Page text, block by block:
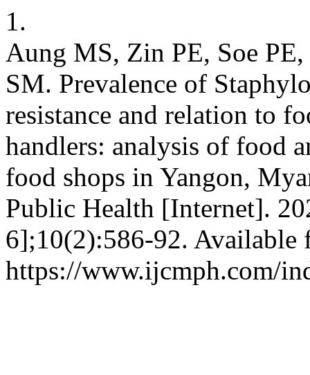
1.
Aung MS, Zin PE, Soe
SM. Prevalence of
resistance and relation to
handlers: analysis of food
food shops in Yangon,
Public Health [Internet].
6];10(2):586-92. Available
https://www.ijcmph.com/